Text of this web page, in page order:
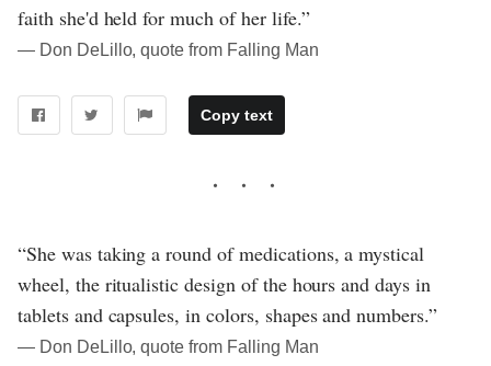
faith she'd held for much of her life.”
― Don DeLillo, quote from Falling Man
Copy text
“She was taking a round of medications, a mystical
wheel, the ritualistic design of the hours and days in
tablets and capsules, in colors, shapes and numbers.”
― Don DeLillo, quote from Falling Man